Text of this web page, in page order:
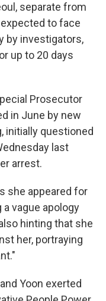
separate from
to face
by investigators,
up to 20 days
Prosecutor
in June by new
initially questioned
last
arrest.
she appeared for
vague apology
hinting that she
her, portraying
Yoon exerted